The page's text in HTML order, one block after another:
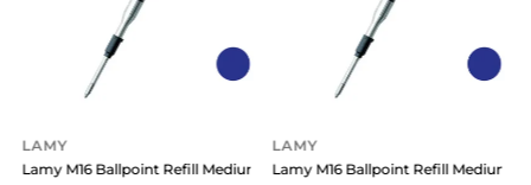
Blue
LAMY
Lamy M16 Ballpoint Refill Medium Blue
LAMY
Lamy M16 Ballpoint Refill Medium